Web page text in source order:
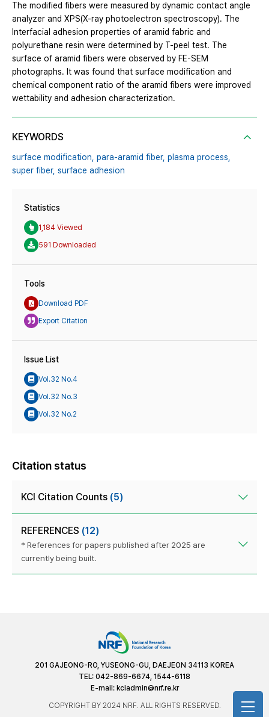
The modified fibers were measured by dynamic contact angle
analyzer and XPS(X-ray photoelectron spectroscopy). The
Interfacial adhesion properties of aramid fabric and
polyurethane resin were determined by T-peel test. The
surface of aramid fibers were observed by FE-SEM
photographs. It was found that surface modification and
chemical component ratio of the aramid fibers were improved
wettability and adhesion characterization.
KEYWORDS
surface modification, para-aramid fiber, plasma process,
super fiber, surface adhesion
Statistics
1,184 Viewed
591 Downloaded
Tools
Download PDF
Export Citation
Issue List
Vol.32 No.4
Vol.32 No.3
Vol.32 No.2
Citation status
KCI Citation Counts (5)
REFERENCES (12)
* References for papers published after 2025 are
currently being built.
201 GAJEONG-RO, YUSEONG-GU, DAEJEON 34113 KOREA
TEL: 042-869-6674, 1544-6118
E-mail: kciadmin@nrf.re.kr
COPYRIGHT BY 2024 NRF. ALL RIGHTS RESERVED.